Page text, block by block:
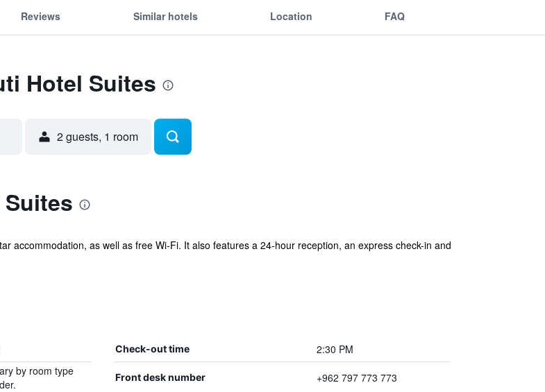
Reviews Similar hotels Location FAQ
Hotel Suites
2 guests, 1 room
accommodation, as well as free Wi-Fi. It also features a 24-hour reception, an express check-in and
Check-out time 2:30 PM
by room type
Front desk number +962 797 773 773